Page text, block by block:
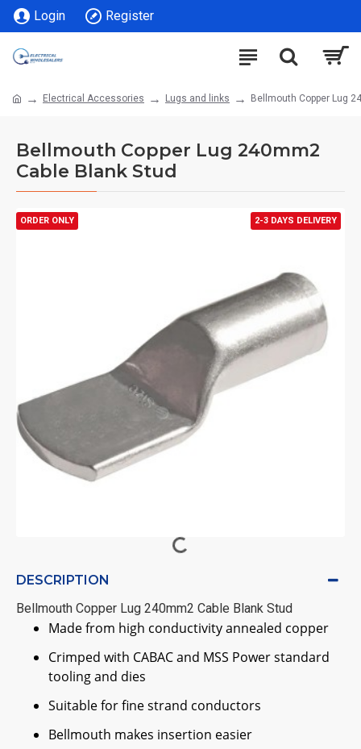
Login Register
Electrical Accessories Lugs and links Bellmouth Copper Lug
Bellmouth Copper Lug 240mm2
Cable Blank Stud
2-3 DAYS DELIVERY
ORDER ONLY
DESCRIPTION
Bellmouth Copper Lug 240mm2 Cable Blank Stud
Made from high conductivity annealed copper
Crimped with CABAC and MSS Power standard
tooling and dies
Suitable for fine strand conductors
Bellmouth makes insertion easier